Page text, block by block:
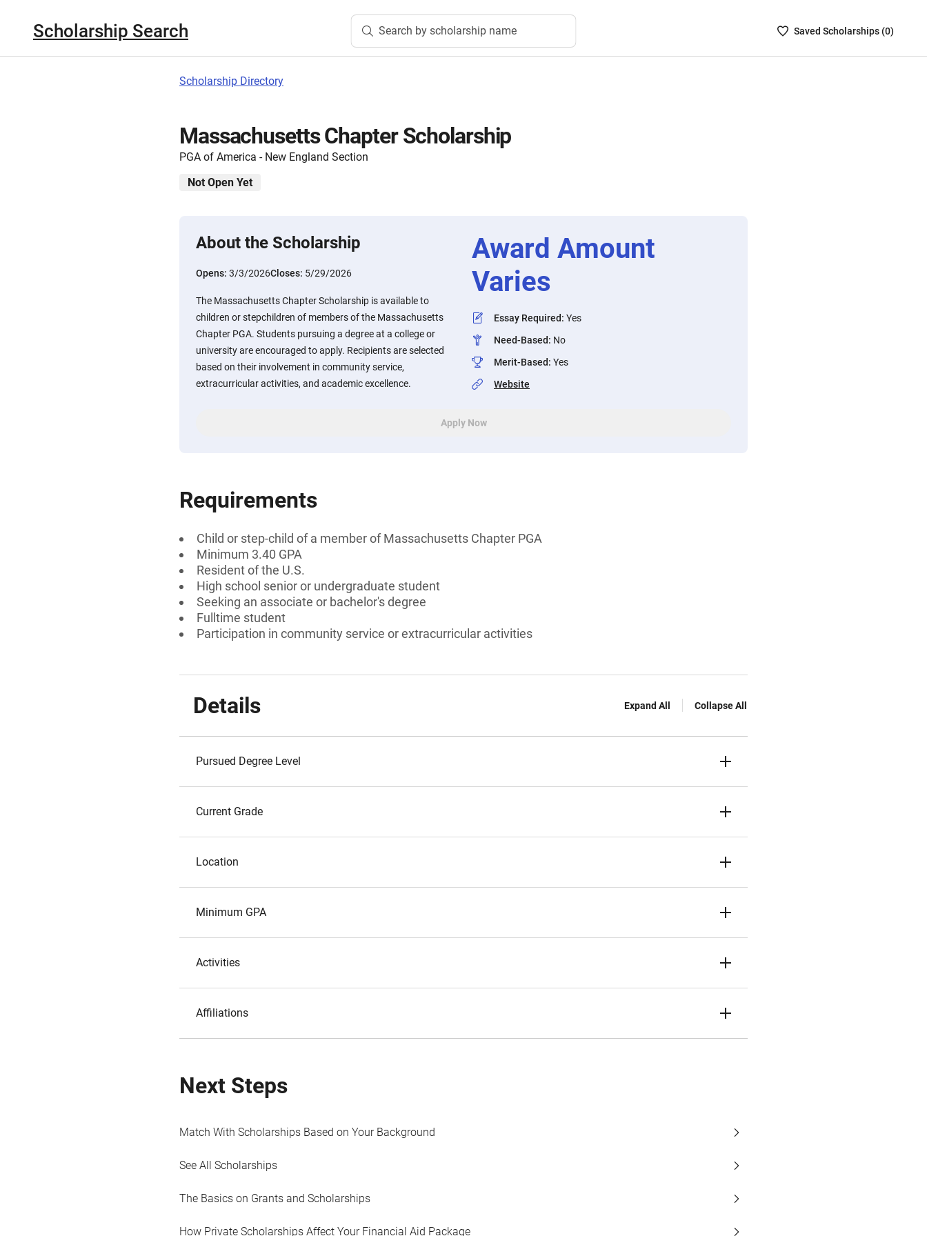
Scholarship Search Search by scholarship name
SavedSaved Scholarships (0)
Scholarship Directory
Massachusetts Chapter Scholarship
PGA of America - New England Section
Not Open Yet
About the Scholarship
Opens: 3/3/2026Closes: 5/29/2026
The Massachusetts Chapter Scholarship is available to
children or stepchildren of members of the Massachusetts
Chapter PGA. Students pursuing a degree at a college or
university are encouraged to apply. Recipients are selected
based on their involvement in community service,
extracurricular activities, and academic excellence.
Award Amount
Varies
Essay Required: Yes
Need-Based: No
Merit-Based: Yes
Website
Apply Now
Requirements
Child or step-child of a member of Massachusetts Chapter PGA
Minimum 3.40 GPA
Resident of the U.S.
High school senior or undergraduate student
Seeking an associate or bachelor's degree
Fulltime student
Participation in community service or extracurricular activities
Details Expand All Collapse All
Pursued Degree Level
Current Grade
Location
Minimum GPA
Activities
Affiliations
Next Steps
Match With Scholarships Based on Your Background
See All Scholarships
The Basics on Grants and Scholarships
How Private Scholarships Affect Your Financial Aid Package